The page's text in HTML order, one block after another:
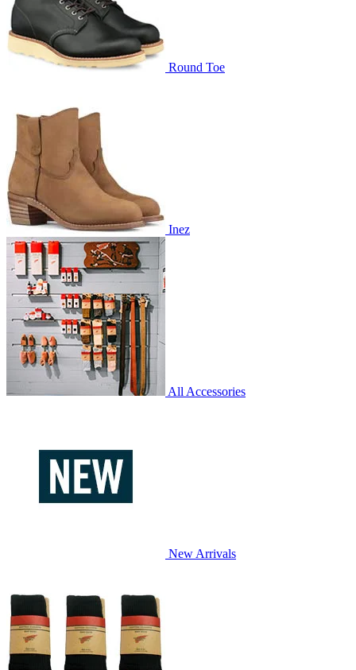
Round Toe
Inez
All Accessories
New Arrivals